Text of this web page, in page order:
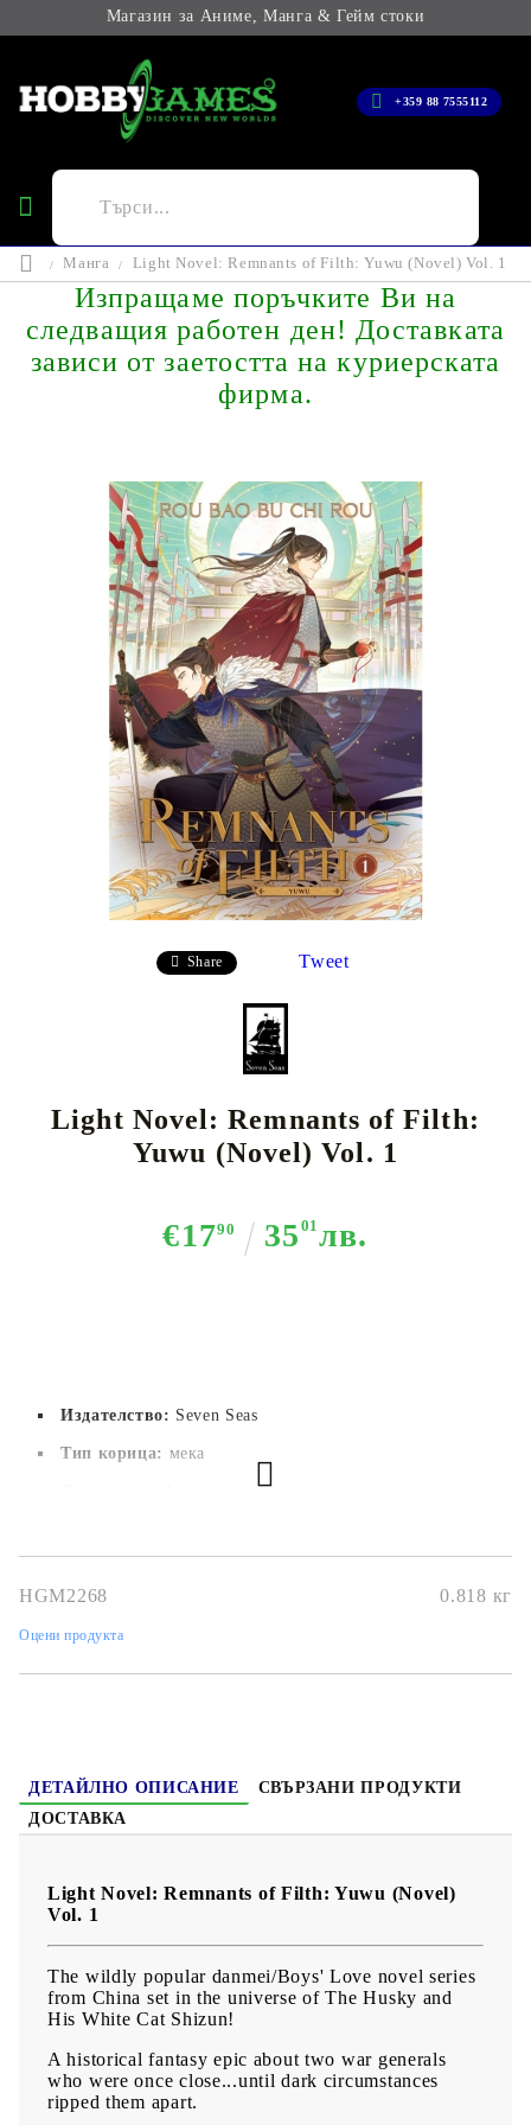
Магазин за Аниме, Манга & Гейм стоки
+359 88 7555112
Манга Light Novel: Remnants of Filth: Yuwu (Novel) Vol. 1
Изпращаме поръчките Ви на
следващия работен ден! Доставката
зависи от заетостта на куриерската
фирма.
Share Tweet
Light Novel: Remnants of Filth:
Yuwu (Novel) Vol. 1
€1790 35 01 лв.
Издателство: Seven Seas
Тип корица: мека
Дата на издаване:
Жанр:Action, Adventure, Boys Love
HGM2268 0.818 кг
Оцени продукта
ДЕТАЙЛНО ОПИСАНИЕ
СВЪРЗАНИ ПРОДУКТИ
ДОСТАВКА
Light Novel: Remnants of Filth: Yuwu (Novel)
Vol. 1
The wildly popular danmei/Boys' Love novel series
from China set in the universe of The Husky and
His White Cat Shizun!
A historical fantasy epic about two war generals
who were once close...until dark circumstances
ripped them apart.